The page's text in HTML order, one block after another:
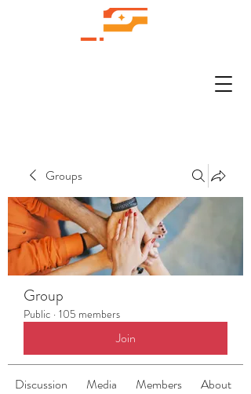
Groups
Group
Public · 105 members
Join
Discussion Media Members About